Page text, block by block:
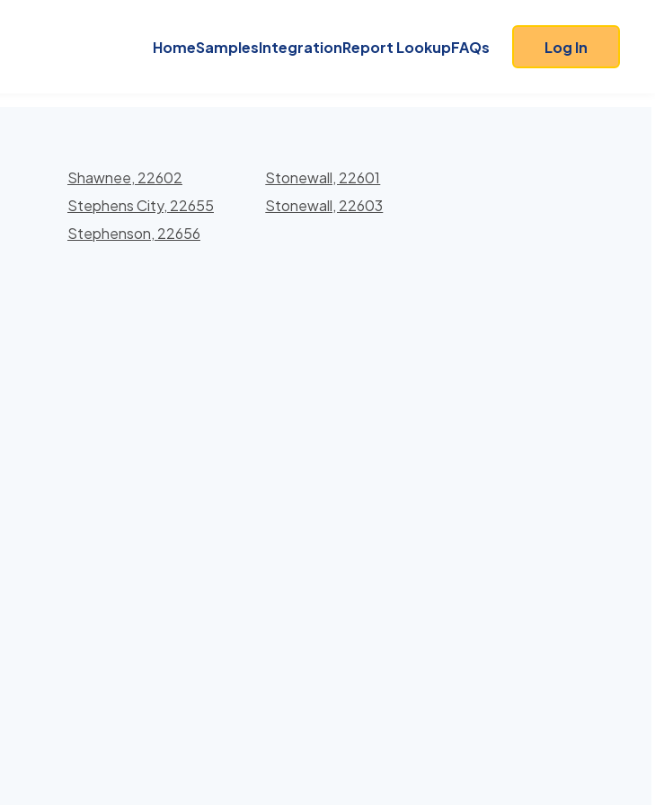
HomeSamplesIntegrationReport LookupFAQs Log In
Shawnee, 22602
Stephens City, 22655
Stephenson, 22656
Stonewall, 22601
Stonewall, 22603